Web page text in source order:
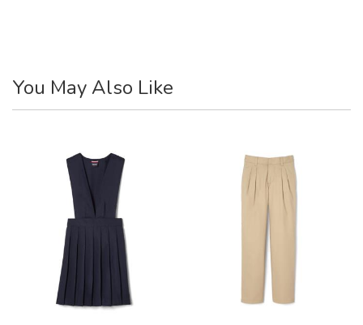
You May Also Like